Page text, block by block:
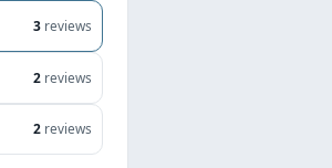
3 reviews
2 reviews
2 reviews